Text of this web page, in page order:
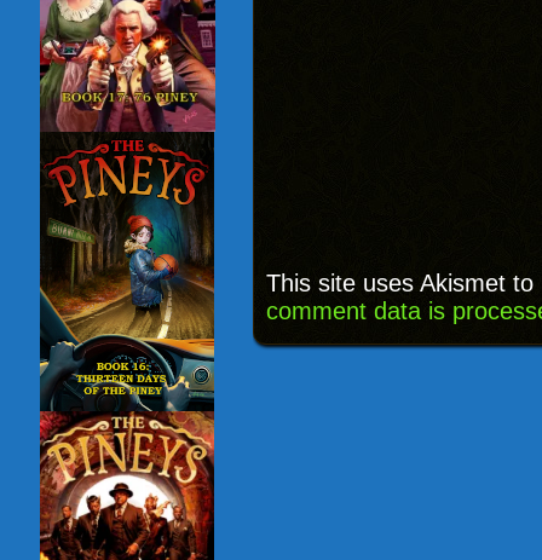
This site uses Akismet
comment data is